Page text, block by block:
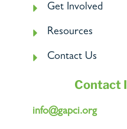
Get Involved
Resources
Contact Us
Contact
info@gapci.org